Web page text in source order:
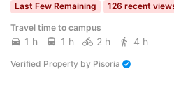
Last Few Remaining
126 recent
Travel time to campus
1 h 1 h 2 h 4 h
Verified Property by Pisoria